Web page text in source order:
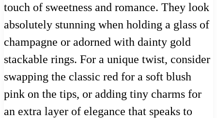
touch of sweetness and romance. They look
absolutely stunning when holding a glass of
champagne or adorned with dainty gold
stackable rings. For a unique twist, consider
swapping the classic red for a soft blush
pink on the tips, or adding tiny charms for
an extra layer of elegance that speaks to